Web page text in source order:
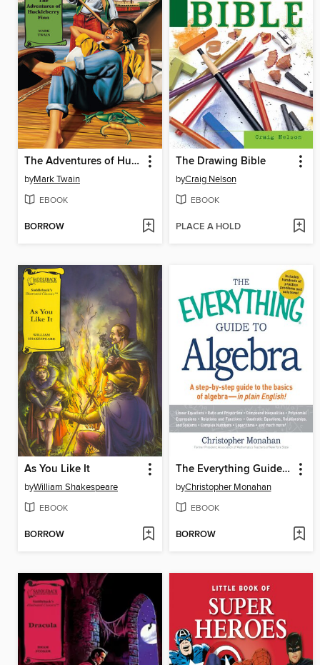
The Adventures of Huckleberry Finn
byMark Twain
EBOOK
BORROW
The Drawing Bible
byCraig Nelson
EBOOK
PLACE A HOLD
As You Like It
byWilliam Shakespeare
EBOOK
BORROW
The Everything Guide to Algebra
byChristopher Monahan
EBOOK
BORROW